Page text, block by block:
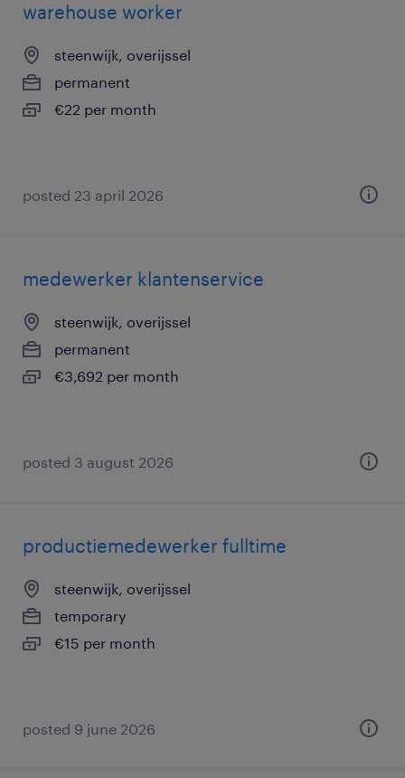
warehouse worker
steenwijk, overijssel
permanent
€22 per month
posted 23 april 2026
medewerker klantenservice
steenwijk, overijssel
permanent
€3,692 per month
posted 3 august 2026
productiemedewerker fulltime
steenwijk, overijssel
temporary
€15 per month
posted 9 june 2026